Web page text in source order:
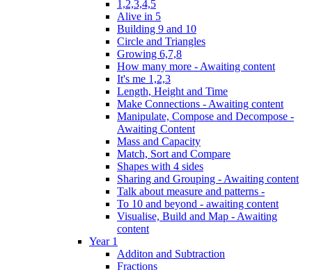
1,2,3,4,5
Alive in 5
Building 9 and 10
Circle and Triangles
Growing 6,7,8
How many more - Awaiting content
It's me 1,2,3
Length, Height and Time
Make Connections - Awaiting content
Manipulate, Compose and Decompose -
Awaiting Content
Mass and Capacity
Match, Sort and Compare
Shapes with 4 sides
Sharing and Grouping - Awaiting content
Talk about measure and patterns -
To 10 and beyond - awaiting content
Visualise, Build and Map - Awaiting
content
Year 1
Additon and Subtraction
Fractions